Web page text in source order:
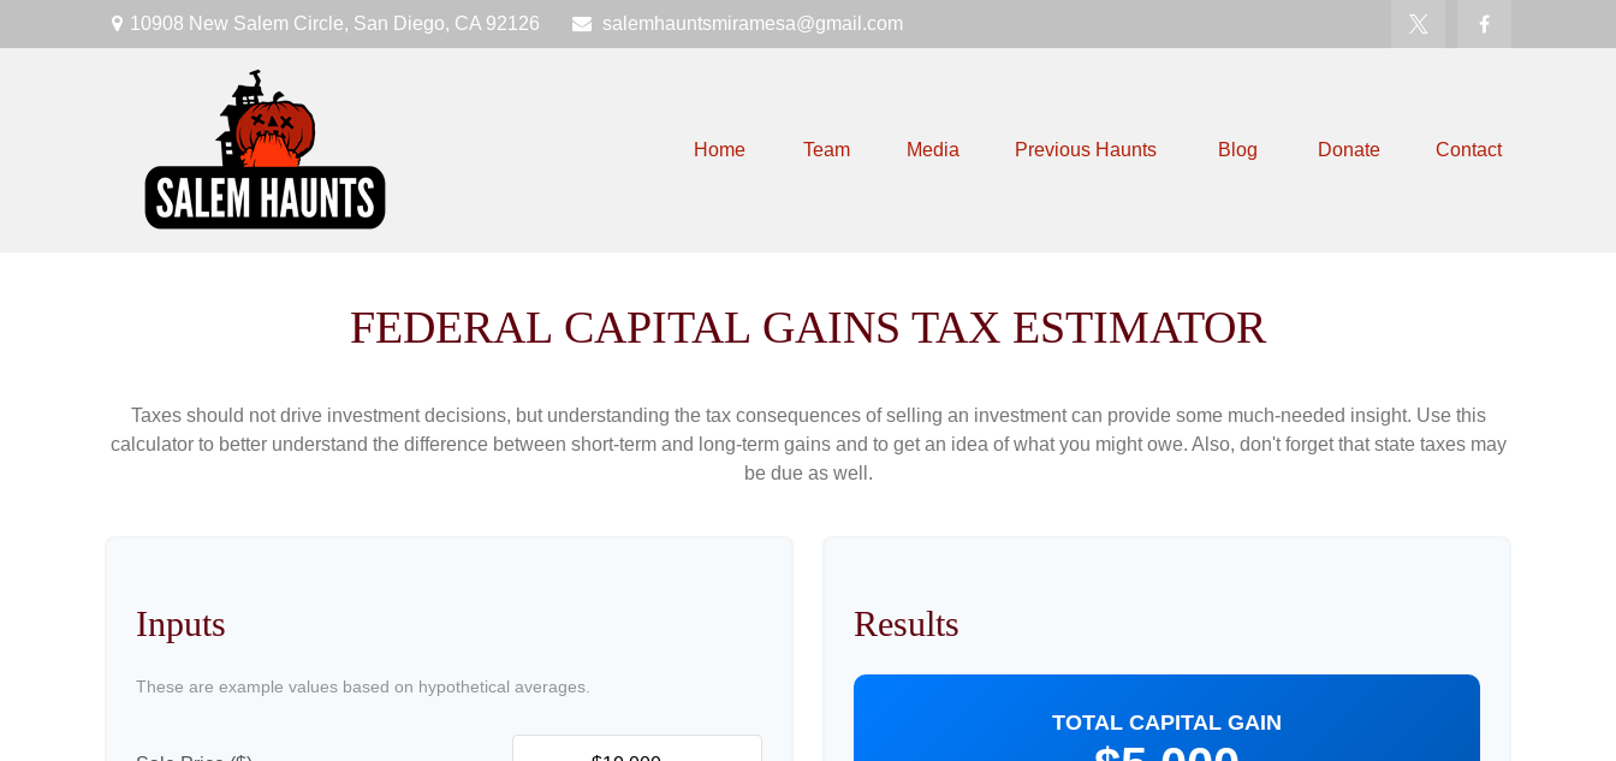
10908 New Salem Circle, San Diego, CA 92126 salemhauntsmiramesa@gmail.com
Home Team Media Previous Haunts Blog Donate Contact
FEDERAL CAPITAL GAINS TAX ESTIMATOR
Taxes should not drive investment decisions, but understanding the tax consequences of selling an investment can provide some much-needed insight. Use this
calculator to better understand the difference between short-term and long-term gains and to get an idea of what you might owe. Also, don't forget that state taxes may
be due as well.
Inputs
These are example values based on hypothetical averages.
Results
TOTAL CAPITAL GAIN